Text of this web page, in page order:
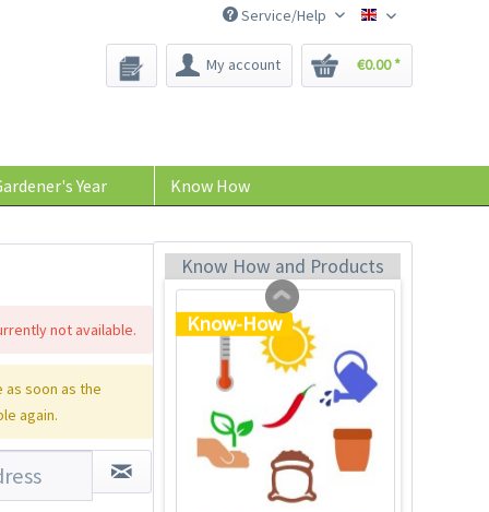
Bee-Seeds
Service/Help
My account €0.00 *
Year Know How
not available.
as soon as the
again.
Know How and Products
€0.29 *
Know-How